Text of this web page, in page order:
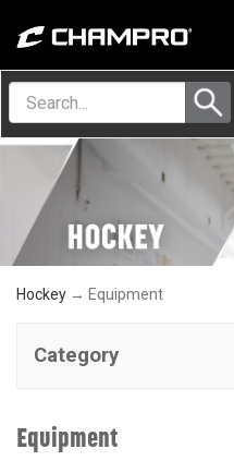
Menu
Hockey → Equipment
Category
Equipment